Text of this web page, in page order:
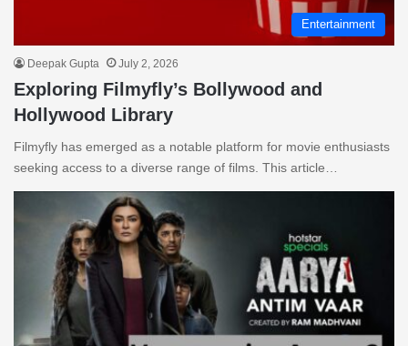
Entertainment
Deepak Gupta July 2, 2026
Exploring Filmyfly’s Bollywood and
Hollywood Library
Filmyfly has emerged as a notable platform for movie enthusiasts
seeking access to a diverse range of films. This article…